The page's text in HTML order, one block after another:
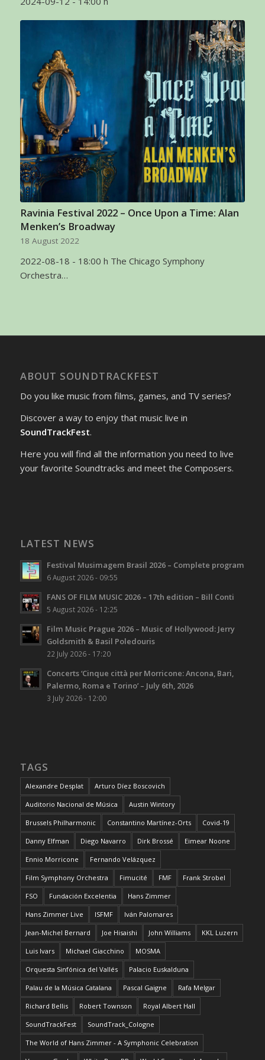
Ravinia Festival 2022 – Once Upon a Time: Alan
Menken’s Broadway
18 August 2022
2022-08-18 - 18:00 h The Chicago Symphony
Orchestra…
ABOUT SOUNDTRACKFEST
Do you like music from films, games, and TV series?
Discover a way to enjoy that music live in
SoundTrackFest.
Here you will find all the information you need to live
your favorite Soundtracks and meet the Composers.
LATEST NEWS
Festival Musimagem Brasil 2026 – Complete program
6 August 2026 - 09:55
FANS OF FILM MUSIC 2026 – 17th edition – Bill Conti
5 August 2026 - 12:25
Film Music Prague 2026 – Music of Hollywood: Jerry
Goldsmith & Basil Poledouris
22 July 2026 - 17:20
Concerts ‘Cinque città per Morricone: Ancona, Bari,
Palermo, Roma e Torino’ – July 6th, 2026
3 July 2026 - 12:00
TAGS
Alexandre Desplat Arturo Díez Boscovich
Auditorio Nacional de Música Austin Wintory
Brussels Philharmonic Constantino Martínez-Orts Covid-19
Danny Elfman Diego Navarro Dirk Brossé Eimear Noone
Ennio Morricone Fernando Velázquez
Film Symphony Orchestra Fimucité FMF Frank Strobel
FSO Fundación Excelentia Hans Zimmer
Hans Zimmer Live ISFMF Iván Palomares
Jean-Michel Bernard Joe Hisaishi John Williams KKL Luzern
Luis Ivars Michael Giacchino MOSMA
Orquesta Sinfónica del Vallés Palacio Euskalduna
Palau de la Música Catalana Pascal Gaigne Rafa Melgar
Richard Bellis Robert Townson Royal Albert Hall
SoundTrackFest SoundTrack_Cologne
The World of Hans Zimmer - A Symphonic Celebration